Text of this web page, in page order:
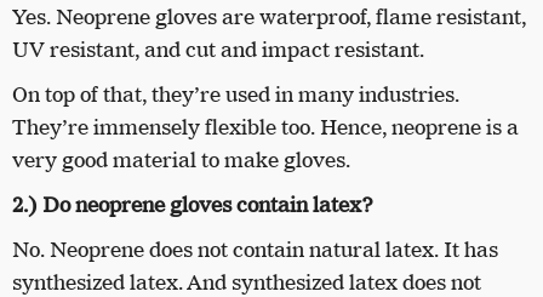
Yes. Neoprene gloves are waterproof, flame resistant,
UV resistant, and cut and impact resistant.
On top of that, they’re used in many industries.
They’re immensely flexible too. Hence, neoprene is a
very good material to make gloves.
2.) Do neoprene gloves contain latex?
No. Neoprene does not contain natural latex. It has
synthesized latex. And synthesized latex does not